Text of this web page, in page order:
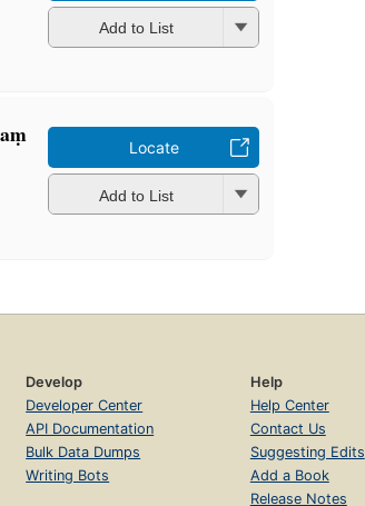
Add to List
Locate
Add to List
Develop
Developer Center
API Documentation
Bulk Data Dumps
Writing Bots
Help
Help Center
Contact Us
Suggesting Edits
Add a Book
Release Notes